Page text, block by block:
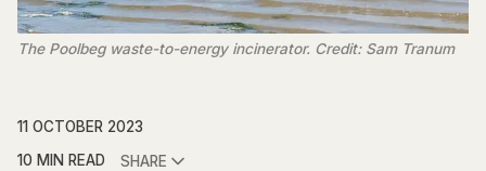
The Poolbeg waste-to-energy incinerator. Credit: Sam Tranum
11 OCTOBER 2023
10 MIN READ
SHARE